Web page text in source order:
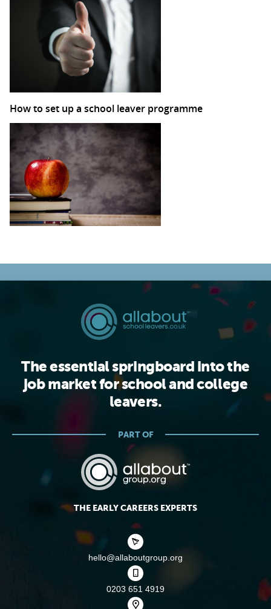
How to set up a school leaver programme
The essential springboard into the
job market for school and college
leavers.
PART OF
THE EARLY CAREERS EXPERTS
hello@allaboutgroup.org
0203 651 4919